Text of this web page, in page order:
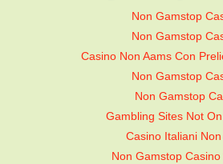
Non Gamstop
Non Gamstop
Casino Non Aams Con
Non Gamstop
Non Gamstop
Gambling Sites Not
Casino Italiani Non
Non Gamstop Casino